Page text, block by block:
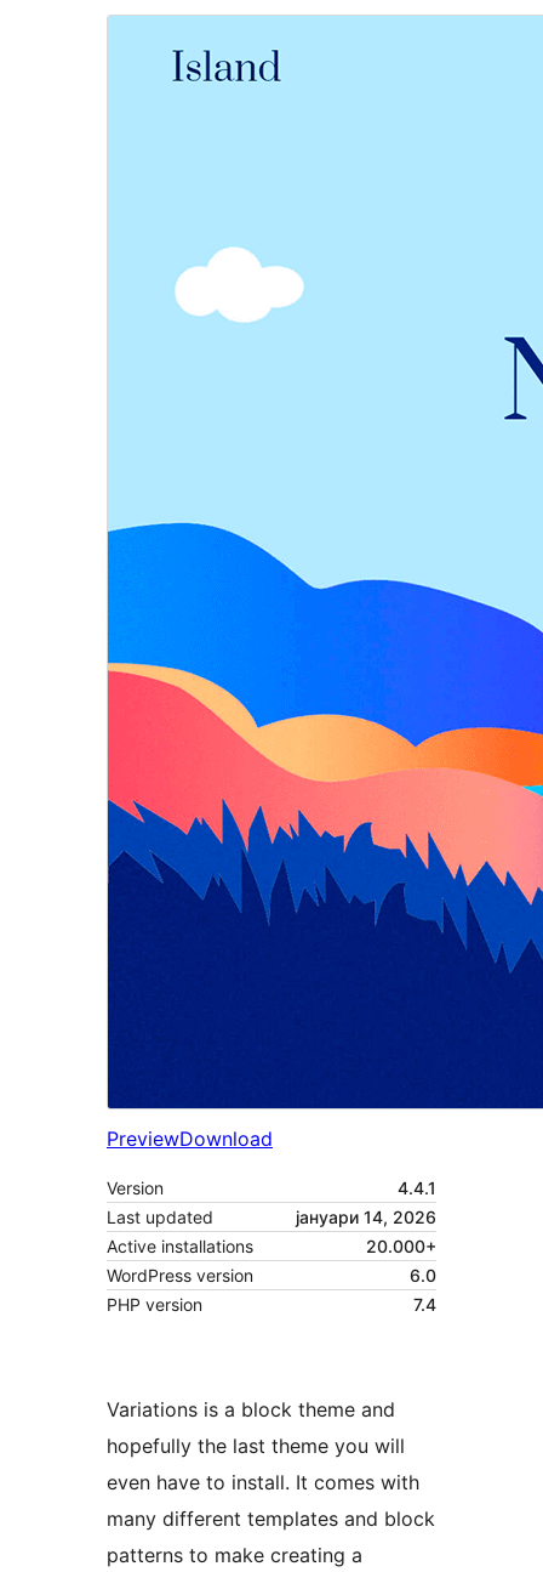
PreviewDownload
Version
4.4.1
Last updated
јануари 14, 2026
Active installations
20.000+
WordPress version
6.0
PHP version
7.4
Variations is a block theme and
hopefully the last theme you will
even have to install. It comes with
many different templates and block
patterns to make creating a